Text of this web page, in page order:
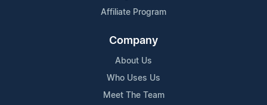
Affiliate Program
Company
About Us
Who Uses Us
Meet The Team